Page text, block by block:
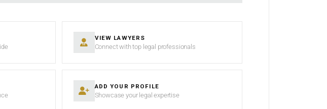
VIEW LAWYERS
Connect with top legal professionals
ADD YOUR PROFILE
Showcase your legal expertise